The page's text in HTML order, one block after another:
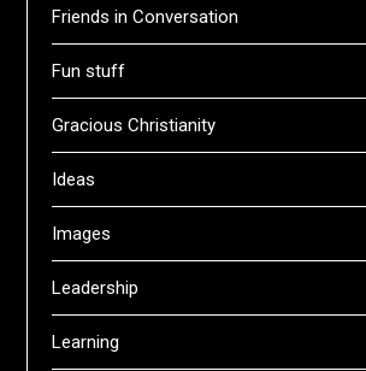
Friends in Conversation
Fun stuff
Gracious Christianity
Ideas
Images
Leadership
Learning